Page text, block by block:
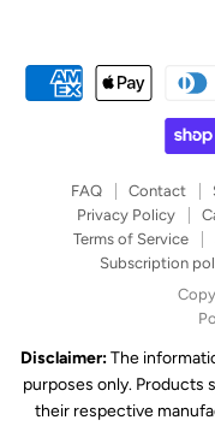
FAQ Contact
Privacy Policy
Terms of Service
Subscription
Disclaimer:The
purposes only. Products
their respective